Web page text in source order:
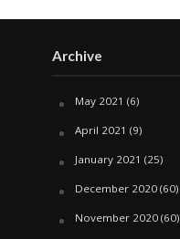
Archive
May 2021 (6)
April 2021 (9)
January 2021 (25)
December 2020(60)
November 2020(60)